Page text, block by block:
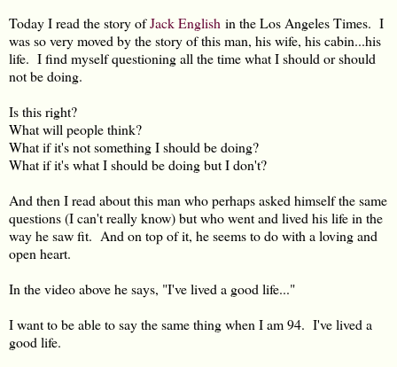
Today I read the story ofJack English in the Los Angeles Times. I
was so very moved by the story of this man, his wife, his cabin...his
life. I find myself questioning all the time what I should or should
not be doing.
Is this right?
What will people think?
What if it's not something I should be doing?
What if it's what I should be doing but I don't?
And then I read about this man who perhaps asked himself the same
questions (I can't really know) but who went and lived his life in the
way he saw fit. And on top of it, he seems to do with a loving and
open heart.
In the video above he says, "I've lived a good life..."
I want to be able to say the same thing when I am 94. I've lived a
good life.